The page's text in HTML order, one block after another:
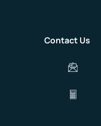
Contact Us